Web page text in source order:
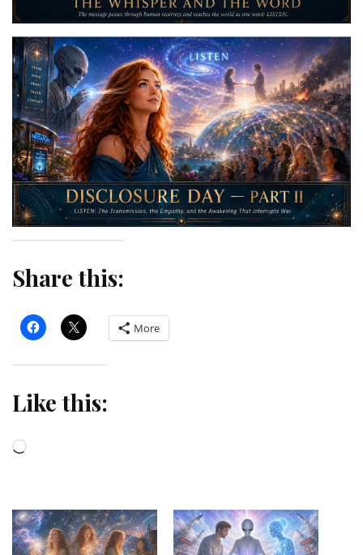
Share this:
More
Like this:
Loading…